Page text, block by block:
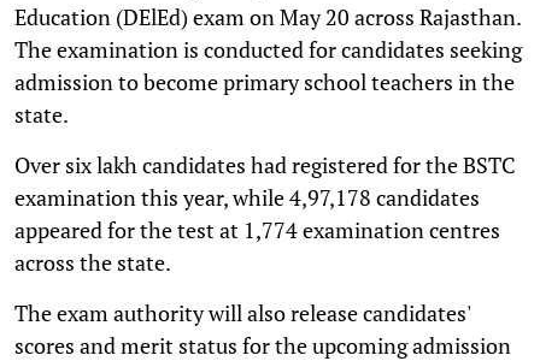
Education (DElEd) exam on May 20 across Rajasthan.
The examination is conducted for candidates seeking
admission to become primary school teachers in the
state.
Over six lakh candidates had registered for the BSTC
examination this year, while 4,97,178 candidates
appeared for the test at 1,774 examination centres
across the state.
The exam authority will also release candidates'
scores and merit status for the upcoming admission